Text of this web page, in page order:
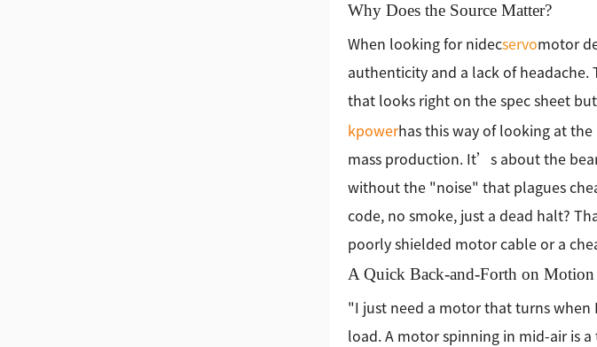
Why Does the Source Matter?
When looking for nidecservomotor
authenticity and a lack of
that looks right on the spec sheet
kpowerhas this way of looking at
mass production. It’s about the
without the "noise" that plagues
code, no smoke, just a dead halt?
poorly shielded motor cable or a
A Quick Back-and-Forth on Motion
"I just need a motor that turns
load. A motor spinning in mid-air is